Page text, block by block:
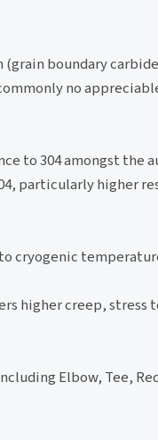
(grain boundary
no
to 304 amongst the
particularly higher
cryogenic
higher creep,
Elbow, Tee,